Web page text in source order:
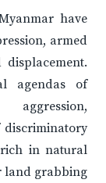
have
armed
displacement.
agendas of
in natural
land grabbing